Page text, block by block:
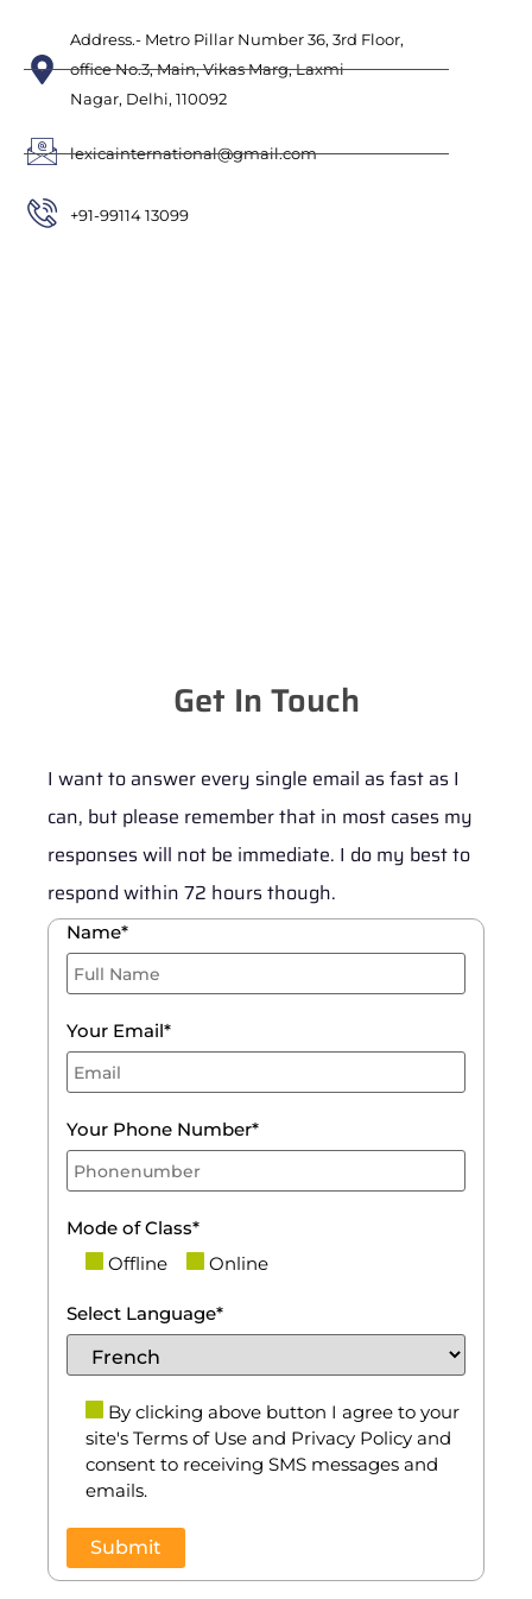
Address.- Metro Pillar Number 36, 3rd Floor,
office No.3, Main, Vikas Marg, Laxmi
Nagar, Delhi, 110092
lexicainternational@gmail.com
+91-99114 13099
Get In Touch
I want to answer every single email as fast as I
can, but please remember that in most cases my
responses will not be immediate. I do my best to
respond within 72 hours though.
Name*
Your Email*
Your Phone Number*
Mode of Class*
Offline
Online
Select Language*
By clicking above button I agree to your
site's Terms of Use and Privacy Policy and
consent to receiving SMS messages and
emails.